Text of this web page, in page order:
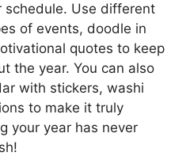
schedule. Use different
of events, doodle in
quotes to keep
the year. You can also
with stickers, washi
to make it truly
your year has never